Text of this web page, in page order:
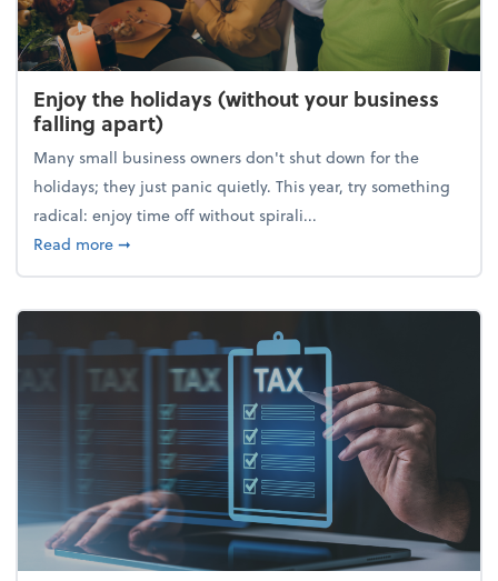
Enjoy the holidays (without your business
falling apart)
Many small business owners don't shut down for the
holidays; they just panic quietly. This year, try something
radical: enjoy time off without spirali...
Read moreabout Enjoy the holidays (without your business
➞